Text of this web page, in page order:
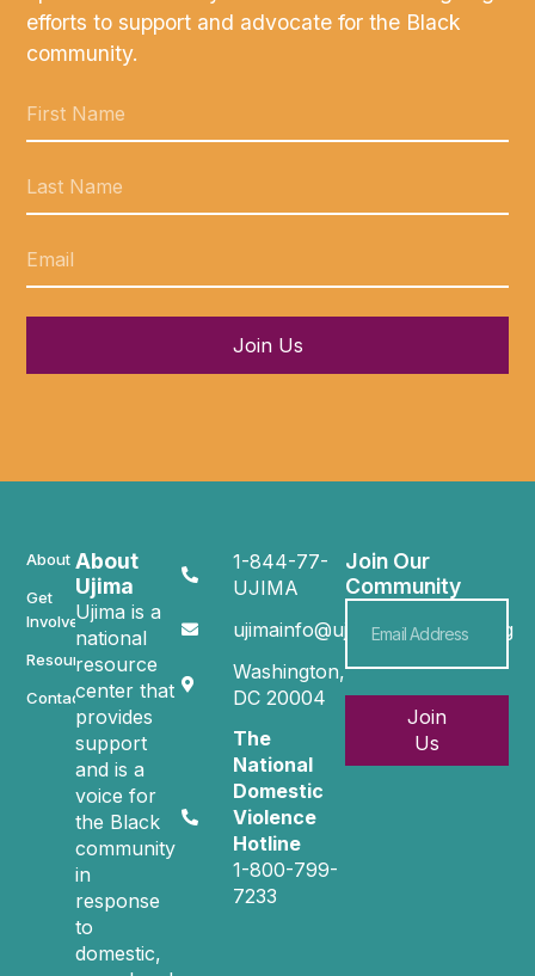
efforts to support and advocate for the Black
community.
Join Us
About
Ujima
Ujima is a
national
resource
center that
provides
support
and is a
voice for
the Black
community
in
response
to
domestic,
About
Get
Involved
Resources
Contact
1-844-77-
UJIMA
ujimainfo@ujimacommunity.org
Washington,
DC 20004
The
National
Domestic
Violence
Hotline
1-800-799-
7233
Join Our
Community
Join
Us